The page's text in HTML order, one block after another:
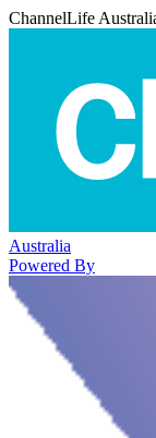
ChannelLife
Australia
Powered By